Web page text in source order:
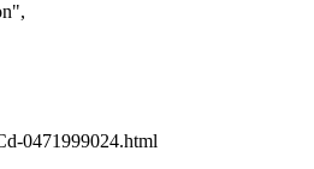
0471999024.html